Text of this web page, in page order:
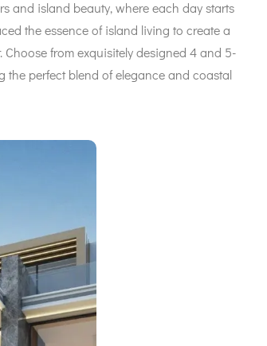
and island beauty, where each day starts
the essence of island living to create a
from exquisitely designed 4 and 5-
perfect blend of elegance and coastal